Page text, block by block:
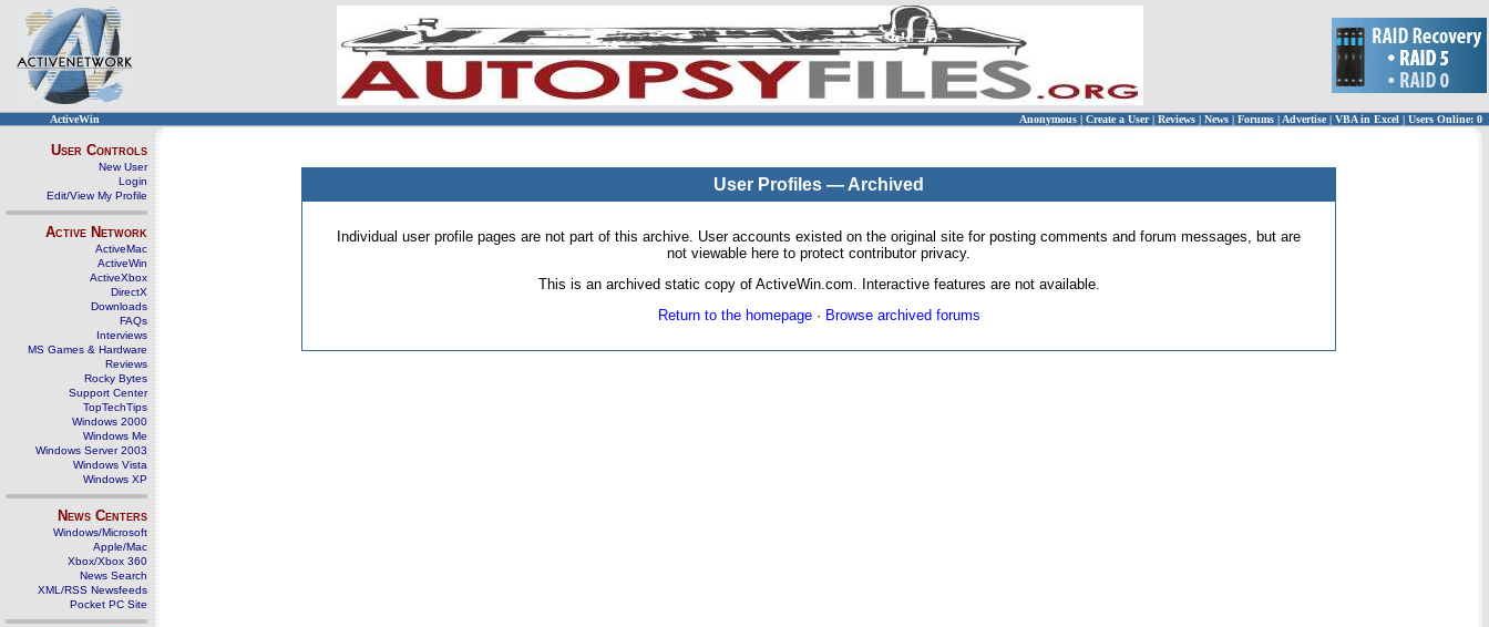
ActiveWin Anonymous | Create a User | Reviews | News | Forums | Advertise| VBA in Excel | Users Online: 0
User Controls
New User
Login
Edit/View My Profile
Active Network
ActiveMac
ActiveWin
ActiveXbox
DirectX
Downloads
FAQs
Interviews
MS Games & Hardware
Reviews
Rocky Bytes
Support Center
TopTechTips
Windows 2000
Windows Me
Windows Server 2003
Windows Vista
Windows XP
News Centers
Windows/Microsoft
Apple/Mac
Xbox/Xbox 360
News Search
XML/RSS Newsfeeds
Pocket PC Site
User Profiles — Archived
Individual user profile pages are not part of this archive. User accounts existed on the original site for posting comments and forum messages, but are
not viewable here to protect contributor privacy.
This is an archived static copy of ActiveWin.com. Interactive features are not available.
Return to the homepage· Browse archived forums